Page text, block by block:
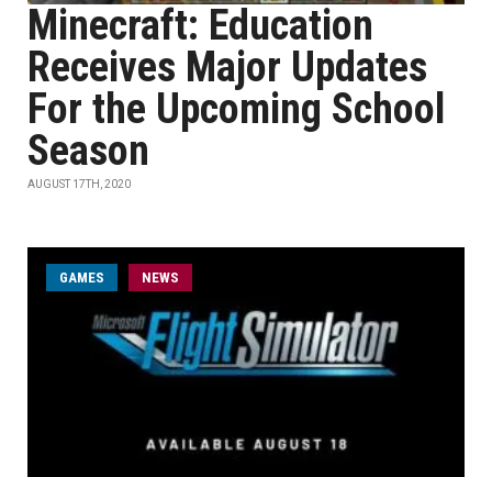
Minecraft: Education
Receives Major Updates
For the Upcoming School
Season
AUGUST 17TH, 2020
GAMES NEWS